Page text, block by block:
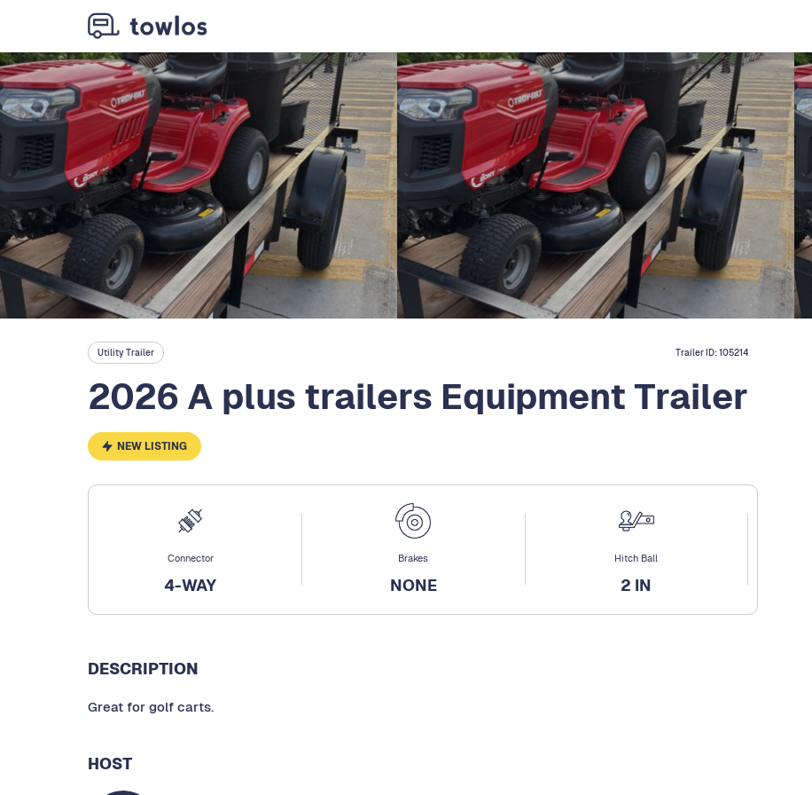
Utility Trailer Trailer ID:105214
2026 A plus trailers Equipment Trailer
NEW LISTING
Connector
4-WAY
Brakes
NONE
Hitch Ball
2 IN
DESCRIPTION
Great for golf carts.
HOST